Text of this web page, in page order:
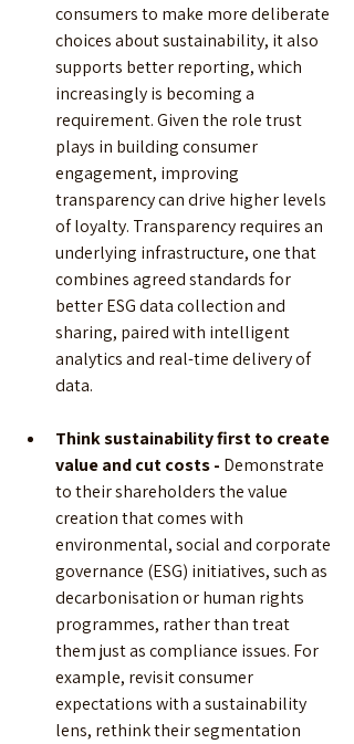
consumers to make more deliberate
choices about sustainability, it also
supports better reporting, which
increasingly is becoming a
requirement. Given the role trust
plays in building consumer
engagement, improving
transparency can drive higher levels
of loyalty. Transparency requires an
underlying infrastructure, one that
combines agreed standards for
better ESG data collection and
sharing, paired with intelligent
analytics and real-time delivery of
data.
Think sustainability first to create
value and cut costs - Demonstrate
to their shareholders the value
creation that comes with
environmental, social and corporate
governance (ESG) initiatives, such as
decarbonisation or human rights
programmes, rather than treat
them just as compliance issues. For
example, revisit consumer
expectations with a sustainability
lens, rethink their segmentation